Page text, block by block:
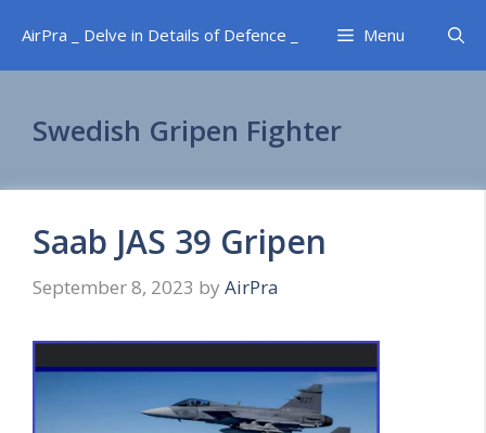
content
AirPra _ Delve in Details of Defence _ Menu
Swedish Gripen Fighter
Saab JAS 39 Gripen
September 8, 2023 by AirPra